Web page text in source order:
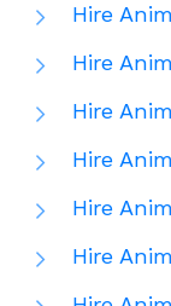
Hire
Hire
Hire
Hire
Hire
Hire